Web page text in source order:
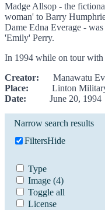
Madge Allsop - the
woman' to Barry
Dame Edna Everage -
'Emily' Perry.
In 1994 while on tour with
Creator: Manawatu
Place: Linton Military
Date: June 20, 1994
Narrow search results
FiltersHide
Type
Image (4)
Toggle all
License